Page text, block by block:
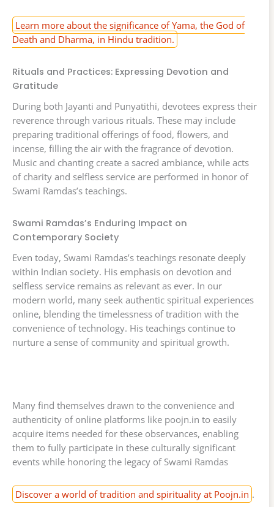
Learn more about the significance of Yama, the God of
Death and Dharma, in Hindu tradition.
Rituals and Practices: Expressing Devotion and
Gratitude
During both Jayanti and Punyatithi, devotees express their
reverence through various rituals. These may include
preparing traditional offerings of food, flowers, and
incense, filling the air with the fragrance of devotion.
Music and chanting create a sacred ambiance, while acts
of charity and selfless service are performed in honor of
Swami Ramdas’s teachings.
Swami Ramdas’s Enduring Impact on
Contemporary Society
Even today, Swami Ramdas’s teachings resonate deeply
within Indian society. His emphasis on devotion and
selfless service remains as relevant as ever. In our
modern world, many seek authentic spiritual experiences
online, blending the timelessness of tradition with the
convenience of technology. His teachings continue to
nurture a sense of community and spiritual growth.
Many find themselves drawn to the convenience and
authenticity of online platforms like poojn.in to easily
acquire items needed for these observances, enabling
them to fully participate in these culturally significant
events while honoring the legacy of Swami Ramdas
Discover a world of tradition and spirituality at Poojn.in .